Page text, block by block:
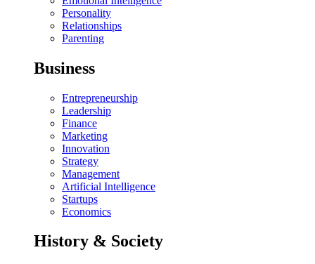
Personality
Relationships
Parenting
Business
Entrepreneurship
Leadership
Finance
Marketing
Innovation
Strategy
Management
Artificial Intelligence
Startups
Economics
History & Society